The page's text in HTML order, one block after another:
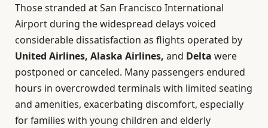
Those stranded at San Francisco International
Airport during the widespread delays voiced
considerable dissatisfaction as flights operated by
United Airlines, Alaska Airlines, and Delta were
postponed or canceled. Many passengers endured
hours in overcrowded terminals with limited seating
and amenities, exacerbating discomfort, especially
for families with young children and elderly